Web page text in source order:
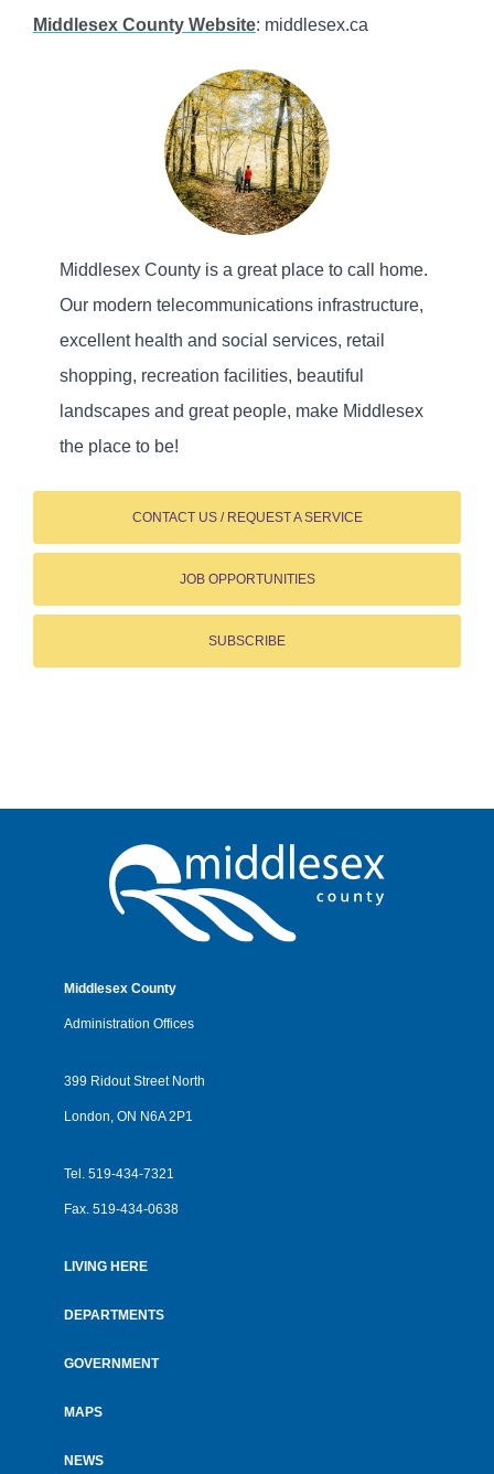
Middlesex County Website: middlesex.ca
Middlesex County is a great place to call home.
Our modern telecommunications infrastructure,
excellent health and social services, retail
shopping, recreation facilities, beautiful
landscapes and great people, make Middlesex
the place to be!
CONTACT US / REQUEST A SERVICE
JOB OPPORTUNITIES
SUBSCRIBE
Middlesex County
Administration Offices
399 Ridout Street North
London, ON N6A 2P1
Tel. 519-434-7321
Fax. 519-434-0638
menu
LIVING HERE
DEPARTMENTS
GOVERNMENT
MAPS
NEWS